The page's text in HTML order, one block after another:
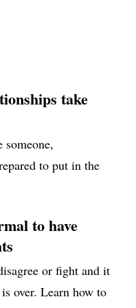
take
someone,
to put in the
to have
or fight and it
over. Learn how to